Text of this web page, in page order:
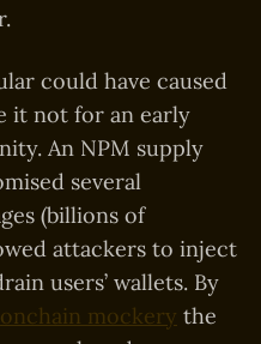
could have caused
it not for an early
An NPM supply
several
(billions of
attackers to inject
users’ wallets. By
onchain mockery the